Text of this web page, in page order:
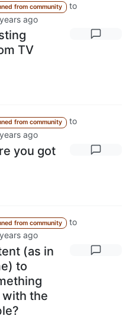
from community
to
ago
TV
from community
to
ago
you got
from community
to
ago
(as in
to
the